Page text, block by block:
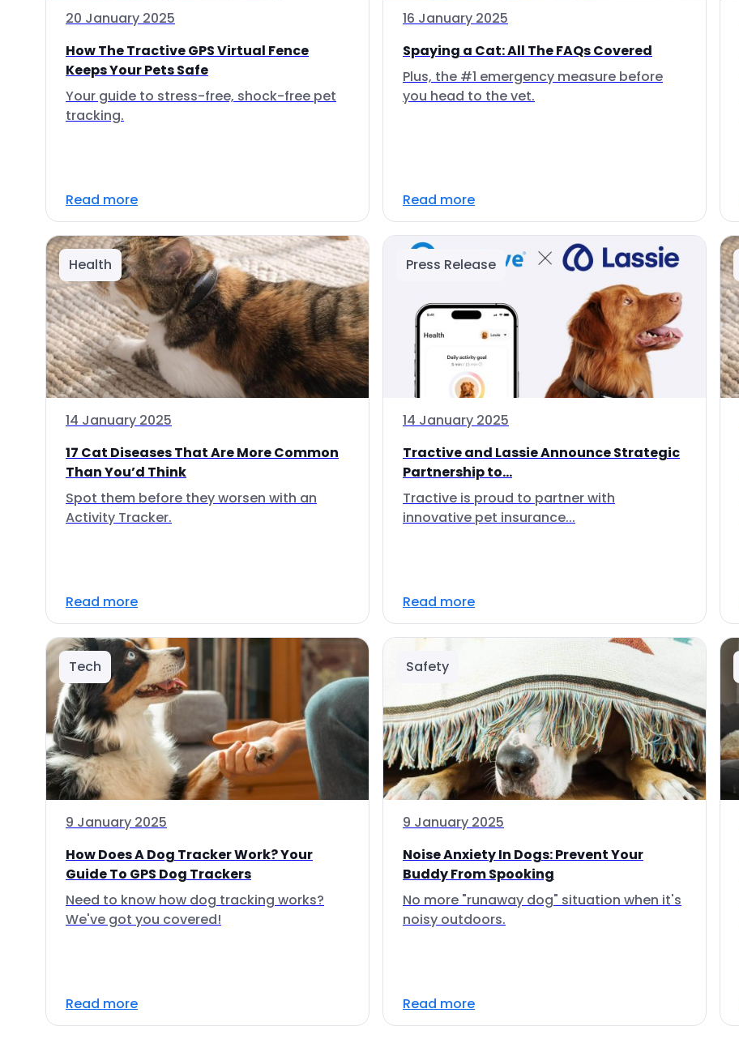
20 January 2025
How The Tractive GPS Virtual Fence
Keeps Your Pets Safe
Your guide to stress-free, shock-free pet
tracking.
Read more
16 January 2025
Spaying a Cat: All The FAQs Covered
Plus, the #1 emergency measure before
you head to the vet.
Read more
Health
14 January 2025
17 Cat Diseases That Are More Common
Than You’d Think
Spot them before they worsen with an
Activity Tracker.
Read more
Press Release
14 January 2025
Tractive and Lassie Announce Strategic
Partnership to...
Tractive is proud to partner with
innovative pet insurance...
Read more
Tech
9 January 2025
How Does A Dog Tracker Work? Your
Guide To GPS Dog Trackers
Need to know how dog tracking works?
We've got you covered!
Read more
Safety
9 January 2025
Noise Anxiety In Dogs: Prevent Your
Buddy From Spooking
No more "runaway dog" situation when it's
noisy outdoors.
Read more